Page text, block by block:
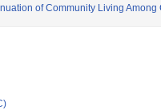
of Community Living